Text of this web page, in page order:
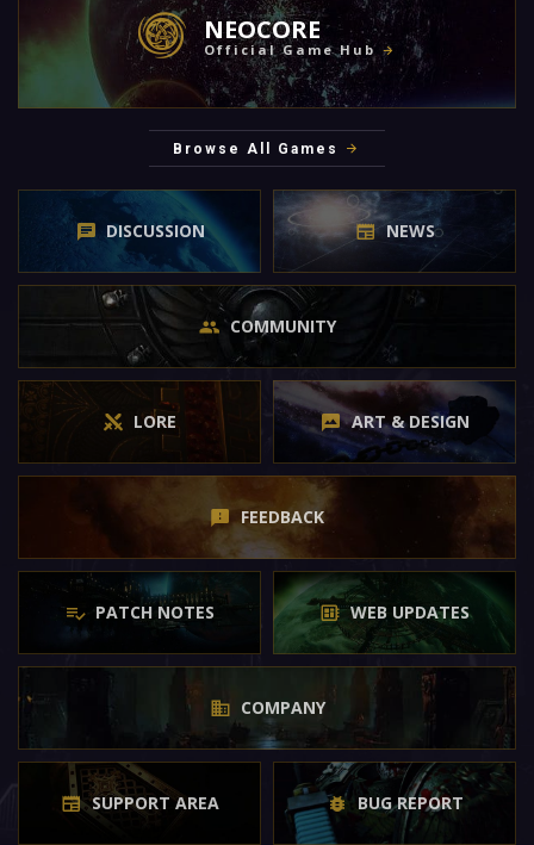
NEOCORE
Official Game Hub
Browse All Games
DISCUSSION NEWS
COMMUNITY
LORE ART & DESIGN
FEEDBACK
PATCH NOTES WEB UPDATES
COMPANY
SUPPORT AREA BUG REPORT